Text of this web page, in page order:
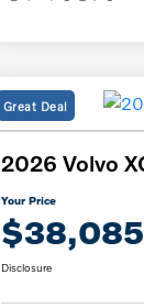
Great Deal
2026 Volvo
Your Price
$38,085
Disclosure